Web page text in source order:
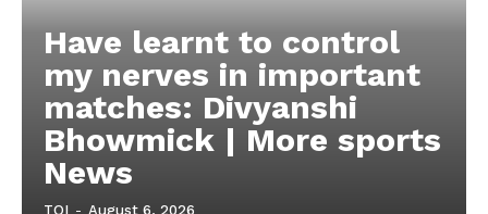
Have learnt to control
my nerves in important
matches: Divyanshi
Bhowmick | More sports
News
TOI - August 6, 2026